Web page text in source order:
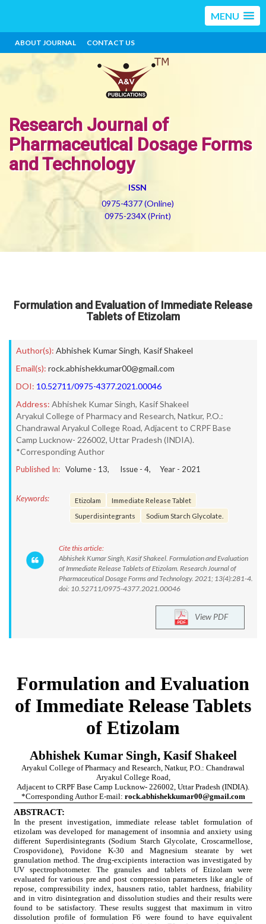
MENU
ABOUT JOURNAL CONTACT US
Research Journal of
Pharmaceutical Dosage Forms
and Technology
ISSN
0975-4377 (Online)
0975-234X (Print)
Formulation and Evaluation of Immediate Release
Tablets of Etizolam
Author(s): Abhishek Kumar Singh, Kasif Shakeel
Email(s): rock.abhishekkumar00@gmail.com
DOI: 10.52711/0975-4377.2021.00046
Address: Abhishek Kumar Singh, Kasif Shakeel
Aryakul College of Pharmacy and Research, Natkur, P.O.:
Chandrawal Aryakul College Road, Adjacent to CRPF Base
Camp Lucknow- 226002, Uttar Pradesh (INDIA).
*Corresponding Author
Published In: Volume - 13, Issue - 4, Year - 2021
Keywords: Etizolam
Immediate Release Tablet
Superdisintegrants
Sodium Starch Glycolate.
Cite this article:
Abhishek Kumar Singh, Kasif Shakeel. Formulation and Evaluation
of Immediate Release Tablets of Etizolam. Research Journal of
Pharmaceutical Dosage Forms and Technology. 2021; 13(4):281-4.
doi: 10.52711/0975-4377.2021.00046
View PDF